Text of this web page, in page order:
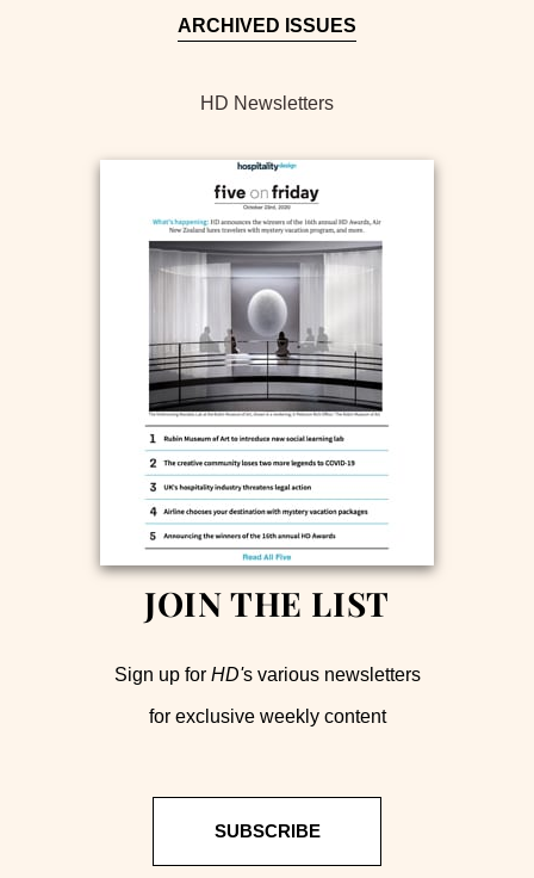
ARCHIVED ISSUES
HD Newsletters
JOIN THE LIST
Sign up for HD's various newsletters
for exclusive weekly content
SUBSCRIBE